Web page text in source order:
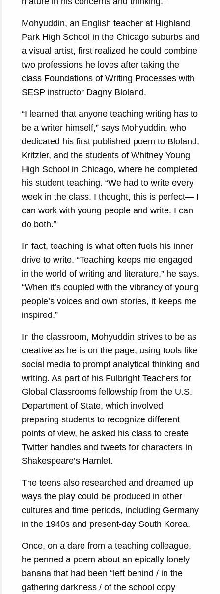
Mohyuddin, an English teacher at Highland
Park High School in the Chicago suburbs and
a visual artist, first realized he could combine
two professions he loves after taking the
class Foundations of Writing Processes with
SESP instructor Dagny Bloland.
“I learned that anyone teaching writing has to
be a writer himself,” says Mohyuddin, who
dedicated his first published poem to Bloland,
Kritzler, and the students of Whitney Young
High School in Chicago, where he completed
his student teaching. “We had to write every
week in the class. I thought, this is perfect— I
can work with young people and write. I can
do both.”
In fact, teaching is what often fuels his inner
drive to write. “Teaching keeps me engaged
in the world of writing and literature,” he says.
“When it’s coupled with the vibrancy of young
people’s voices and own stories, it keeps me
inspired.”
In the classroom, Mohyuddin strives to be as
creative as he is on the page, using tools like
social media to prompt analytical thinking and
writing. As part of his Fulbright Teachers for
Global Classrooms fellowship from the U.S.
Department of State, which involved
preparing students to recognize different
points of view, he asked his class to create
Twitter handles and tweets for characters in
Shakespeare’s Hamlet.
The teens also researched and dreamed up
ways the play could be produced in other
cultures and time periods, including Germany
in the 1940s and present-day South Korea.
Once, on a dare from a teaching colleague,
he penned a poem about an epically lonely
banana that had been “left behind / in the
gathering darkness / of the school copy